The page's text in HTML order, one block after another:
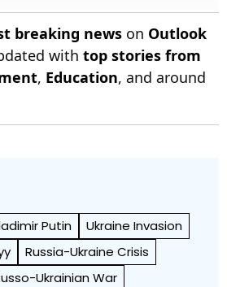
breaking news on Outlook
with top stories from
, Education, and around
Putin
Ukraine Invasion
Russia-Ukraine Crisis
Ukrainian War